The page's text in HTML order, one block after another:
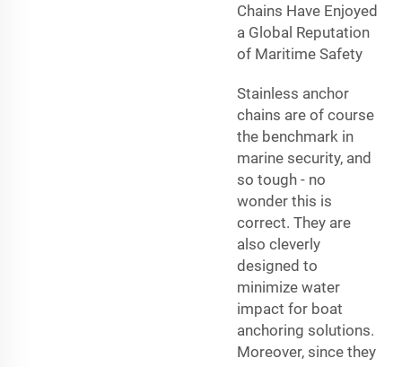
Chains Have Enjoyed
a Global Reputation
of Maritime Safety
Stainless anchor
chains are of course
the benchmark in
marine security, and
so tough - no
wonder this is
correct. They are
also cleverly
designed to
minimize water
impact for boat
anchoring solutions.
Moreover, since they